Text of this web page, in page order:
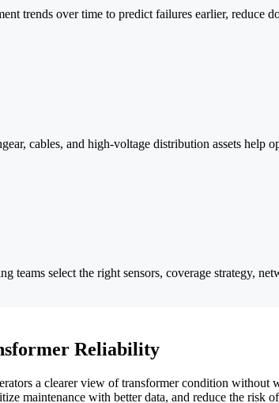
trends over time to predict failures earlier, reduce
cables, and high-voltage distribution assets help
teams select the right sensors, coverage strategy,
Reliability
a clearer view of transformer condition
maintenance with better data, and reduce the